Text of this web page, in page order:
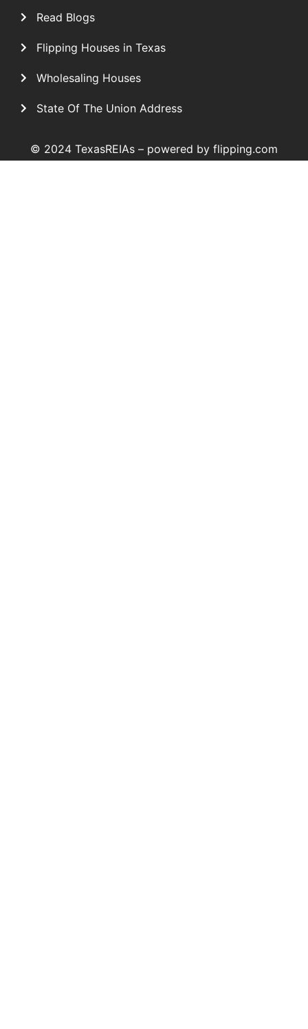
Read Blogs
Flipping Houses in Texas
Wholesaling Houses
State Of The Union Address
© 2024 TexasREIAs – powered by flipping.com